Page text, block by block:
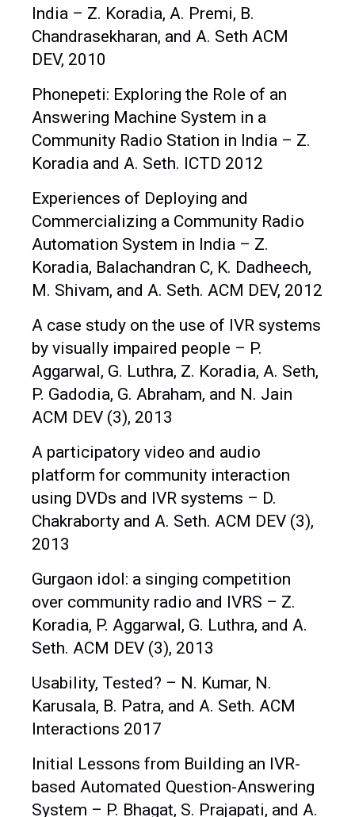
India – Z. Koradia, A. Premi, B.
Chandrasekharan, and A. Seth ACM
DEV, 2010
Phonepeti: Exploring the Role of an
Answering Machine System in a
Community Radio Station in India – Z.
Koradia and A. Seth. ICTD 2012
Experiences of Deploying and
Commercializing a Community Radio
Automation System in India – Z.
Koradia, Balachandran C, K. Dadheech,
M. Shivam, and A. Seth. ACM DEV, 2012
A case study on the use of IVR systems
by visually impaired people – P.
Aggarwal, G. Luthra, Z. Koradia, A. Seth,
P. Gadodia, G. Abraham, and N. Jain
ACM DEV (3), 2013
A participatory video and audio
platform for community interaction
using DVDs and IVR systems – D.
Chakraborty and A. Seth. ACM DEV (3),
2013
Gurgaon idol: a singing competition
over community radio and IVRS – Z.
Koradia, P. Aggarwal, G. Luthra, and A.
Seth. ACM DEV (3), 2013
Usability, Tested? – N. Kumar, N.
Karusala, B. Patra, and A. Seth. ACM
Interactions 2017
Initial Lessons from Building an IVR-
based Automated Question-Answering
System – P. Bhagat, S. Prajapati, and A.